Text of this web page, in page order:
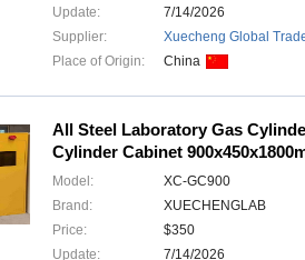
Update:
7/14/2026
Supplier:
Xuecheng Global
Place of Origin:
China
All Steel Laboratory Gas
Cylinder Cabinet
Model:
XC-GC900
Brand:
XUECHENGLAB
Price:
$350
Update:
7/14/2026